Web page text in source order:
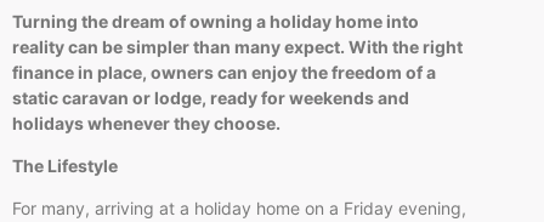
Turning the dream of owning a holiday home into
reality can be simpler than many expect. With the right
finance in place, owners can enjoy the freedom of a
static caravan or lodge, ready for weekends and
holidays whenever they choose.
The Lifestyle
For many, arriving at a holiday home on a Friday evening,